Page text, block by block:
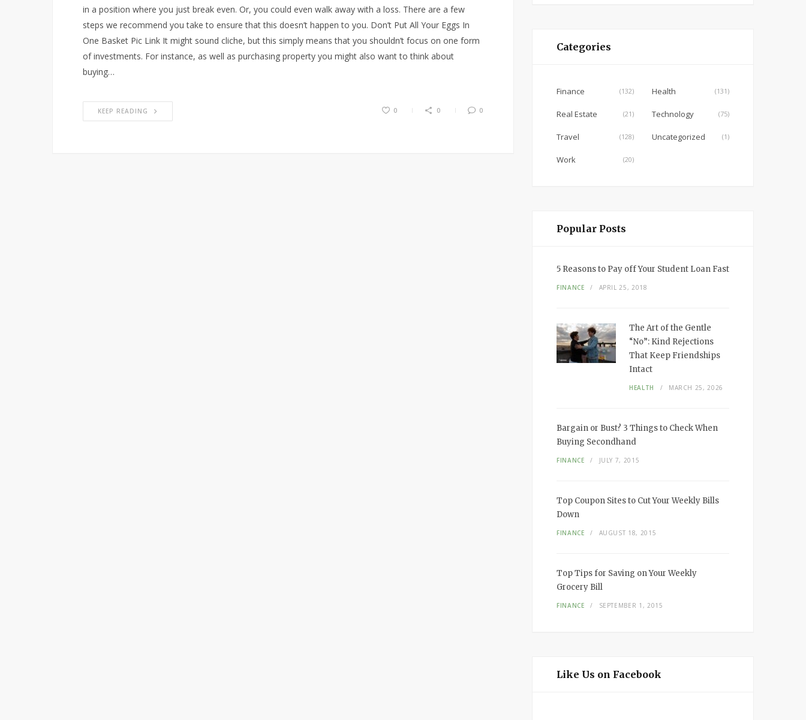
in a position where you just break even. Or, you could even walk away with a loss. There are a few
steps we recommend you take to ensure that this doesn’t happen to you. Don’t Put All Your Eggs In
One Basket Pic Link It might sound cliche, but this simply means that you shouldn’t focus on one form
of investments. For instance, as well as purchasing property you might also want to think about
buying…
KEEP READING 0 0 0
Categories
Finance (132) Health (131)
Real Estate (21) Technology (75)
Travel (128) Uncategorized (1)
Work (20)
Popular Posts
5 Reasons to Pay off Your Student Loan Fast
FINANCE APRIL 25, 2018
The Art of the Gentle
“No”: Kind Rejections
That Keep Friendships
Intact
HEALTH MARCH 25, 2026
Bargain or Bust? 3 Things to Check When
Buying Secondhand
FINANCE JULY 7, 2015
Top Coupon Sites to Cut Your Weekly Bills
Down
FINANCE AUGUST 18, 2015
Top Tips for Saving on Your Weekly
Grocery Bill
FINANCE SEPTEMBER 1, 2015
Like Us on Facebook